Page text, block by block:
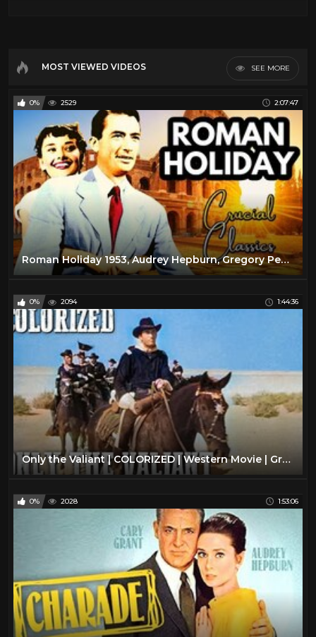
MOST VIEWED VIDEOS SEE MORE
0% 2529 2:07:47
Roman Holiday 1953, Audrey Hepburn, Gregory Peck, full movie reaction
0% 2094 1:44:36
Only the Valiant | COLORIZED | Western Movie | Gregory Peck
0% 2028 1:53:06